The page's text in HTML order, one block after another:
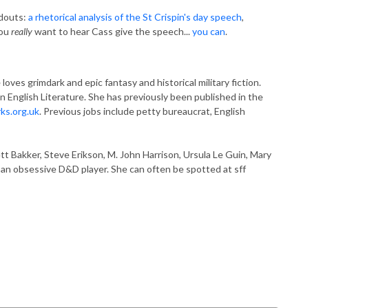
a rhetorical analysis of the St Crispin's day speech,
reallywant to hear Cass give the speech...you can.
loves grimdark and epic fantasy and historical military fiction.
English Literature. She has previously been published in the
. Previous jobs include petty bureaucrat, English
Steve Erikson, M. John Harrison, Ursula Le Guin, Mary
obsessive D&D player. She can often be spotted at sff